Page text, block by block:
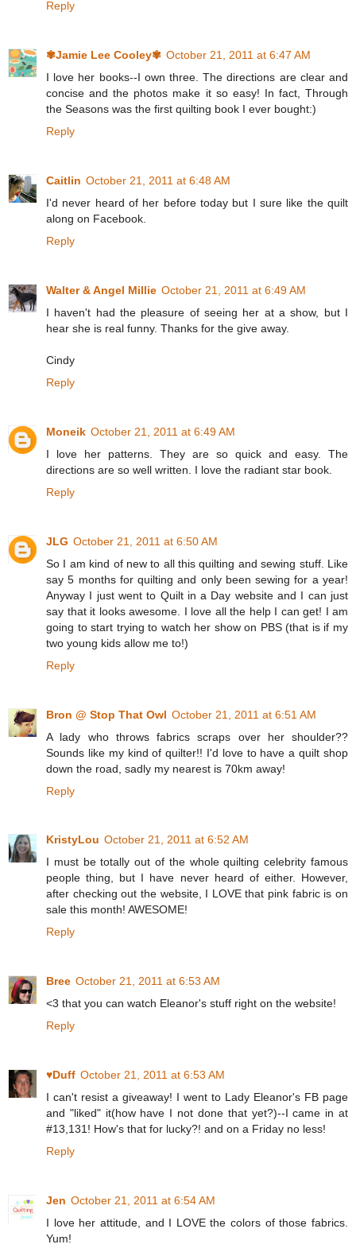
Reply
✾Jamie Lee Cooley✾ October 21, 2011 at 6:47 AM
I love her books--I own three. The directions are clear and
concise and the photos make it so easy! In fact, Through
the Seasons was the first quilting book I ever bought:)
Reply
Caitlin October 21, 2011 at 6:48 AM
I'd never heard of her before today but I sure like the quilt
along on Facebook.
Reply
Walter & Angel Millie October 21, 2011 at 6:49 AM
I haven't had the pleasure of seeing her at a show, but I
hear she is real funny. Thanks for the give away.
Cindy
Reply
Moneik October 21, 2011 at 6:49 AM
I love her patterns. They are so quick and easy. The
directions are so well written. I love the radiant star book.
Reply
JLG October 21, 2011 at 6:50 AM
So I am kind of new to all this quilting and sewing stuff. Like
say 5 months for quilting and only been sewing for a year!
Anyway I just went to Quilt in a Day website and I can just
say that it looks awesome. I love all the help I can get! I am
going to start trying to watch her show on PBS (that is if my
two young kids allow me to!)
Reply
Bron @ Stop That Owl October 21, 2011 at 6:51 AM
A lady who throws fabrics scraps over her shoulder??
Sounds like my kind of quilter!! I'd love to have a quilt shop
down the road, sadly my nearest is 70km away!
Reply
KristyLou October 21, 2011 at 6:52 AM
I must be totally out of the whole quilting celebrity famous
people thing, but I have never heard of either. However,
after checking out the website, I LOVE that pink fabric is on
sale this month! AWESOME!
Reply
Bree October 21, 2011 at 6:53 AM
<3 that you can watch Eleanor's stuff right on the website!
Reply
♥Duff October 21, 2011 at 6:53 AM
I can't resist a giveaway! I went to Lady Eleanor's FB page
and "liked" it(how have I not done that yet?)--I came in at
#13,131! How's that for lucky?! and on a Friday no less!
Reply
Jen October 21, 2011 at 6:54 AM
I love her attitude, and I LOVE the colors of those fabrics.
Yum!